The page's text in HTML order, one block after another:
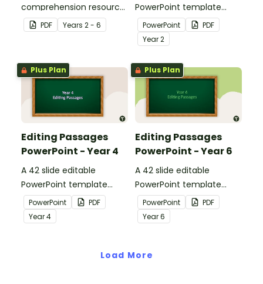
comprehension resource
pack to help students
apply comprehension
PDF Years 2 - 6
PowerPoint template
containing editing
passages with answers.
PowerPoint
PDF
Year2
Plus Plan
Editing Passages
PowerPoint - Year 4
A 42 slide editable
PowerPoint template
containing editing
passages with answers.
PowerPoint
PDF
Year4
Plus Plan
Editing Passages
PowerPoint - Year 6
A 42 slide editable
PowerPoint template
containing editing
passages with answers.
PowerPoint
PDF
Year6
Load More